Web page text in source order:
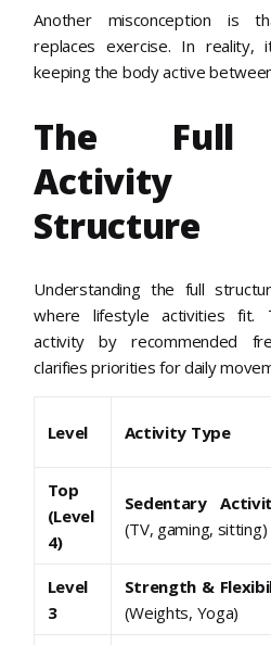
Another misconception is
replaces exercise. In reality,
keeping the body active
The Full
Activity
Structure
Understanding the full
where lifestyle activities fit.
activity by recommended
clarifies priorities for daily
Level Activity Type
Top
(Level
4)
Sedentary
(TV, gaming, sitting)
Level
3
Strength &
(Weights, Yoga)